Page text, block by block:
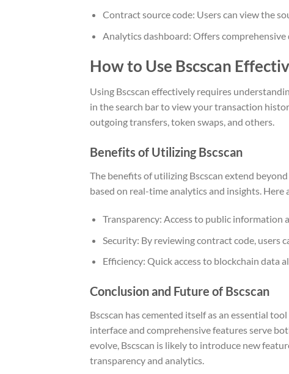
Contract source code: Users can view the
Analytics dashboard: Offers
How to Use Bscscan
Using Bscscan effectively requires
in the search bar to view your transaction
outgoing transfers, token swaps, and others.
Benefits of Utilizing Bscscan
The benefits of utilizing Bscscan extend
based on real-time analytics and insights. Here
Transparency: Access to public
Security: By reviewing contract code, users
Efficiency: Quick access to blockchain
Conclusion and Future of Bscscan
Bscscan has cemented itself as an essential
interface and comprehensive features serve
evolve, Bscscan is likely to introduce new
transparency and analytics.